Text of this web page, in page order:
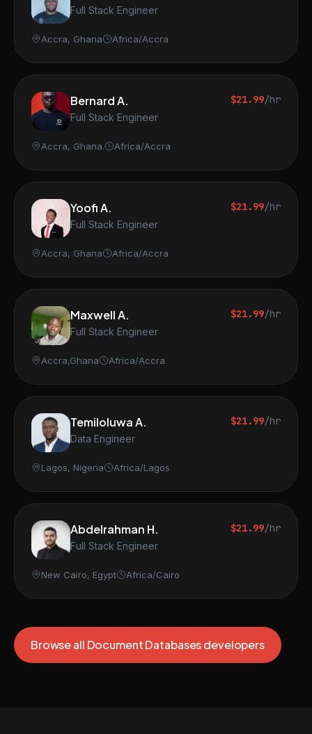
Full Stack Engineer
Accra, Ghana Africa/Accra
Bernard A.
Full Stack Engineer
$21.99/hr
Accra, Ghana. Africa/Accra
Yoofi A.
Full Stack Engineer
$21.99/hr
Accra, Ghana Africa/Accra
Maxwell A.
Full Stack Engineer
$21.99/hr
Accra,Ghana Africa/Accra
Temiloluwa A.
Data Engineer
$21.99/hr
Lagos, Nigeria Africa/Lagos
Abdelrahman H.
Full Stack Engineer
$21.99/hr
New Cairo, Egypt Africa/Cairo
Browse all Document Databases developers